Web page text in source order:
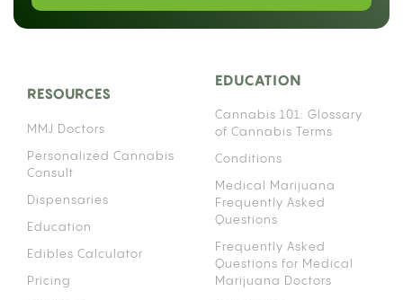
RESOURCES
MMJ Doctors
Personalized Cannabis
Consult
Dispensaries
Education
Edibles Calculator
Pricing
EDUCATION
Cannabis 101: Glossary
of Cannabis Terms
Conditions
Medical Marijuana
Frequently Asked
Questions
Frequently Asked
Questions for Medical
Marijuana Doctors